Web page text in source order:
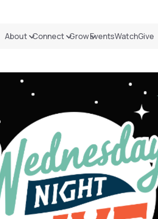
About Connect GrowEventsWatchGive